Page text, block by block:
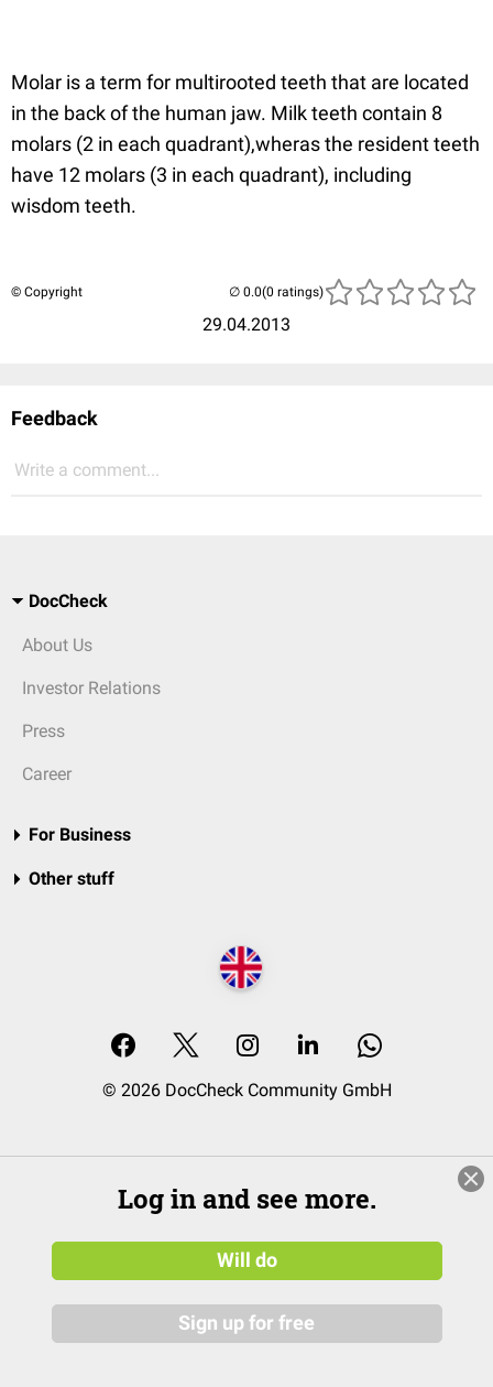
Molar is a term for multirooted teeth that are located
in the back of the human jaw. Milk teeth contain 8
molars (2 in each quadrant),wheras the resident teeth
have 12 molars (3 in each quadrant), including
wisdom teeth.
© Copyright
29.04.2013
(0 ratings)
Feedback
Write a comment...
DocCheck
About Us
Investor Relations
Press
Career
For Business
Other stuff
© 2026 DocCheck Community GmbH
Log in and see more.
Will do
Sign up for free